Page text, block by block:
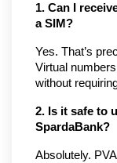
1. Can I
a SIM?
Yes. That’s
Virtual
without
2. Is it safe to
SpardaBank?
Absolutely.